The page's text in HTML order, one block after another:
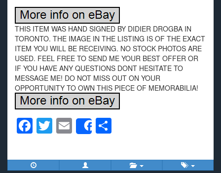
THIS ITEM WAS HAND SIGNED BY DIDIER DROGBA IN
TORONTO. THE IMAGE IN THE LISTING IS OF THE EXACT
ITEM YOU WILL BE RECEIVING. NO STOCK PHOTOS ARE
USED. FEEL FREE TO SEND ME YOUR BEST OFFER OR
IF YOU HAVE ANY QUESTIONS DONT HESITATE TO
MESSAGE ME! DO NOT MISS OUT ON YOUR
OPPORTUNITY TO OWN THIS PIECE OF MEMORABILIA!
F
c
T
tt
E
m
ail
Share
ar